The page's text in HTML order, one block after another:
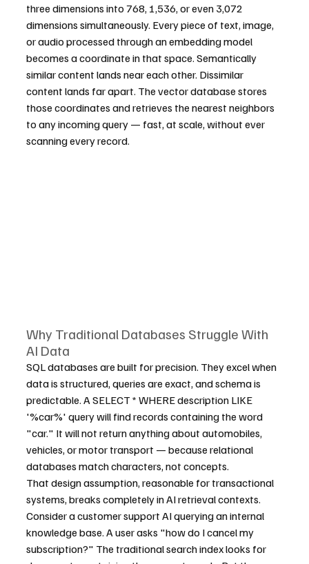
three dimensions into 768, 1,536, or even 3,072
dimensions simultaneously. Every piece of text, image,
or audio processed through an embedding model
becomes a coordinate in that space. Semantically
similar content lands near each other. Dissimilar
content lands far apart. The vector database stores
those coordinates and retrieves the nearest neighbors
to any incoming query — fast, at scale, without ever
scanning every record.
Why Traditional Databases Struggle With
AI Data
SQL databases are built for precision. They excel when
data is structured, queries are exact, and schema is
predictable. A SELECT * WHERE description LIKE
'%car%' query will find records containing the word
"car." It will not return anything about automobiles,
vehicles, or motor transport — because relational
databases match characters, not concepts.
That design assumption, reasonable for transactional
systems, breaks completely in AI retrieval contexts.
Consider a customer support AI querying an internal
knowledge base. A user asks "how do I cancel my
subscription?" The traditional search index looks for